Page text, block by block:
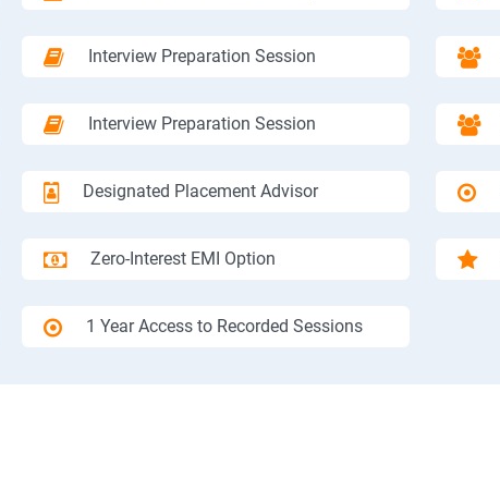
Interview Preparation Session
Interview Preparation Session
Designated Placement Advisor
Zero-Interest EMI Option
1 Year Access to Recorded Sessions